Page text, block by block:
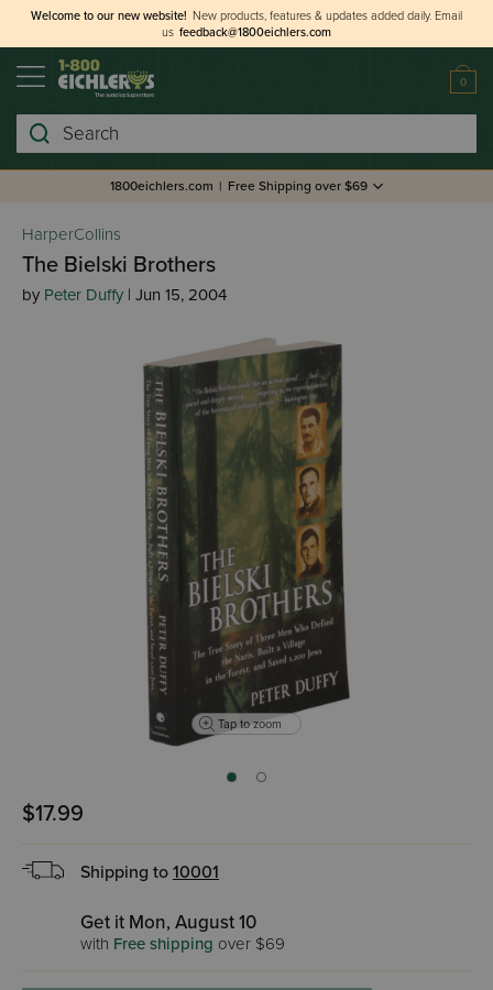
Welcome to our new website! New products, features & updates added daily. Email
us feedback@1800eichlers.com
0
Search
1800eichlers.com | Free Shipping over $69
HarperCollins
The Bielski Brothers
by Peter Duffy | Jun 15, 2004
Tap to zoom
$17.99
Shipping to 10001
Get it Mon, August 10
with Free shipping over $69